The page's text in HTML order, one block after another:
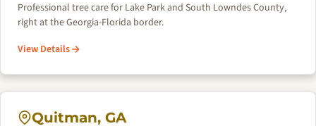
Professional tree care for Lake Park and South Lowndes County,
right at the Georgia-Florida border.
View Details
Quitman, GA